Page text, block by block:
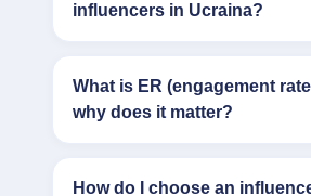
influencers in Ucraina?
What is ER (engagement
why does it matter?
How do I choose an